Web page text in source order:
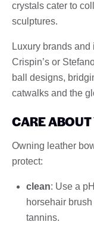
crystals cater to
sculptures.
Luxury brands
Crispin’s or
ball designs,
catwalks and the
CARE
Owning leather
protect:
clean: Use a
horsehair
tannins.